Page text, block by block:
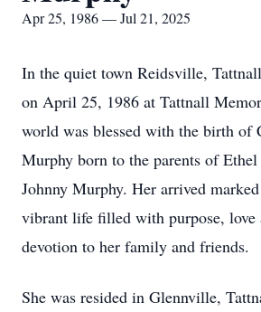
Apr 25, 1986 — Jul 21, 2025
In the quiet town Reidsville,
on April 25, 1986 at Tattnall
world was blessed with the birth of
Murphy born to the parents of
Johnny Murphy. Her arrived
vibrant life filled with purpose, love
devotion to her family and friends.
She was resided in Glennville,